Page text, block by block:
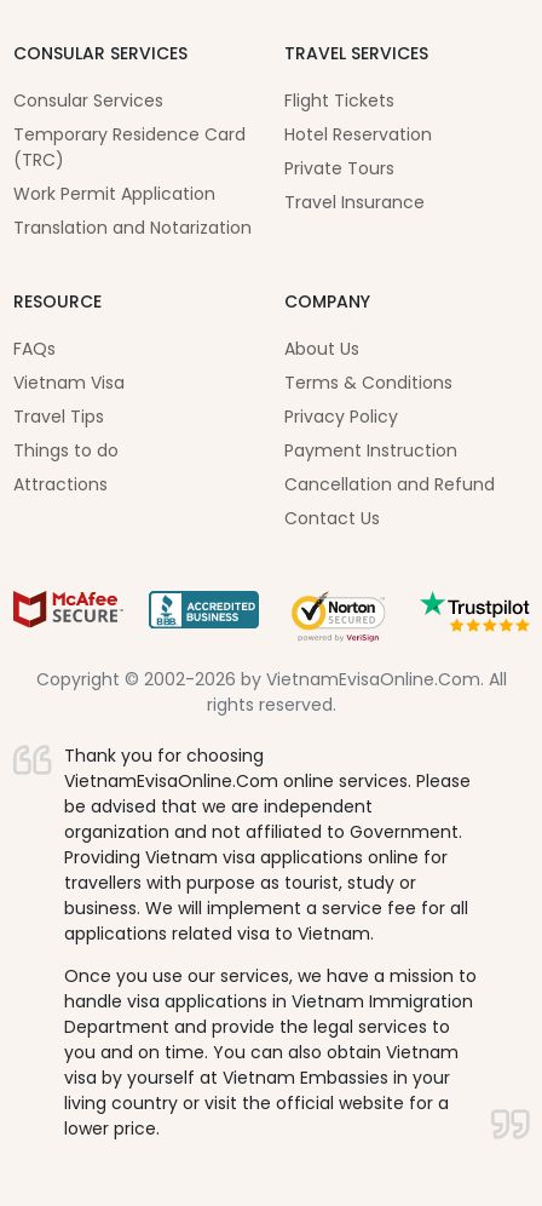
CONSULAR SERVICES
Consular Services
Temporary Residence Card
(TRC)
Work Permit Application
Translation and Notarization
TRAVEL SERVICES
Flight Tickets
Hotel Reservation
Private Tours
Travel Insurance
RESOURCE
FAQs
Vietnam Visa
Travel Tips
Things to do
Attractions
COMPANY
About Us
Terms & Conditions
Privacy Policy
Payment Instruction
Cancellation and Refund
Contact Us
Copyright © 2002-2026 by VietnamEvisaOnline.Com. All
rights reserved.
Thank you for choosing
VietnamEvisaOnline.Com online services. Please
be advised that we are independent
organization and not affiliated to Government.
Providing Vietnam visa applications online for
travellers with purpose as tourist, study or
business. We will implement a service fee for all
applications related visa to Vietnam.
Once you use our services, we have a mission to
handle visa applications in Vietnam Immigration
Department and provide the legal services to
you and on time. You can also obtain Vietnam
visa by yourself at Vietnam Embassies in your
living country or visit the official website for a
lower price.